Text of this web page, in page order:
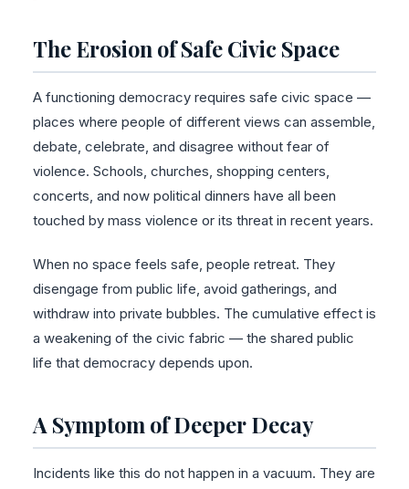
The Erosion of Safe Civic Space
A functioning democracy requires safe civic space —
places where people of different views can assemble,
debate, celebrate, and disagree without fear of
violence. Schools, churches, shopping centers,
concerts, and now political dinners have all been
touched by mass violence or its threat in recent years.
When no space feels safe, people retreat. They
disengage from public life, avoid gatherings, and
withdraw into private bubbles. The cumulative effect is
a weakening of the civic fabric — the shared public
life that democracy depends upon.
A Symptom of Deeper Decay
Incidents like this do not happen in a vacuum. They are